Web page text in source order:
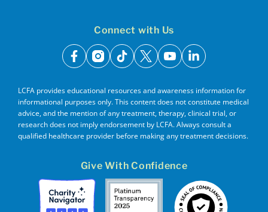
Connect with Us
facebook
instagram
tiktok
x youtubelinkedin
LCFA provides educational resources and awareness information for
informational purposes only. This content does not constitute medical
advice, and the mention of any treatment, therapy, clinical trial, or
research does not imply endorsement by LCFA. Always consult a
qualified healthcare provider before making any treatment decisions.
Give With Confidence